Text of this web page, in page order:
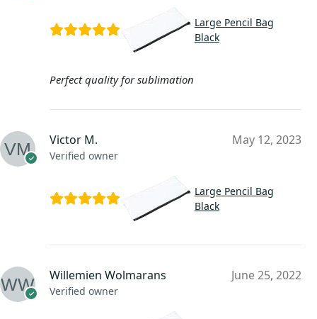
Large Pencil Bag
Black
Perfect quality for sublimation
Victor M.
Verified owner
May 12, 2023
Large Pencil Bag
Black
Willemien Wolmarans
Verified owner
June 25, 2022